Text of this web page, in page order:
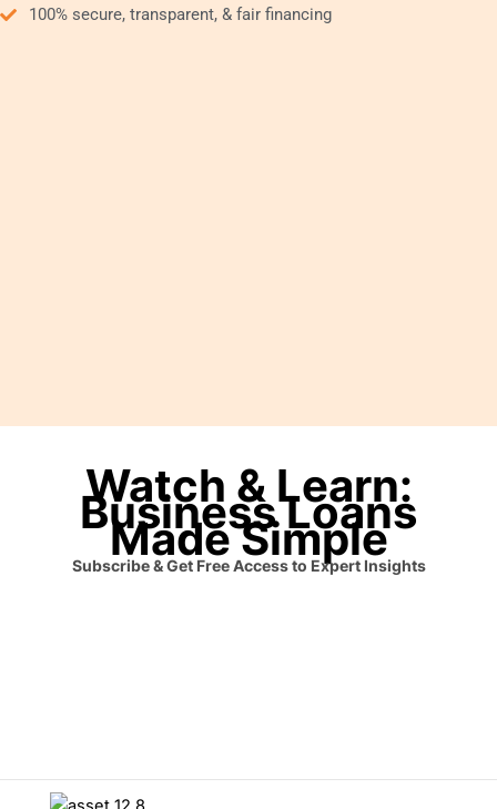
100% secure, transparent, & fair financing
Watch & Learn:
Business Loans
Made Simple
Subscribe & Get Free Access to Expert Insights